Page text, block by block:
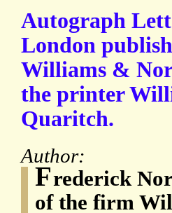
Autograph
London
Williams &
the printer
Quaritch.
Author:
Frederick
of the firm